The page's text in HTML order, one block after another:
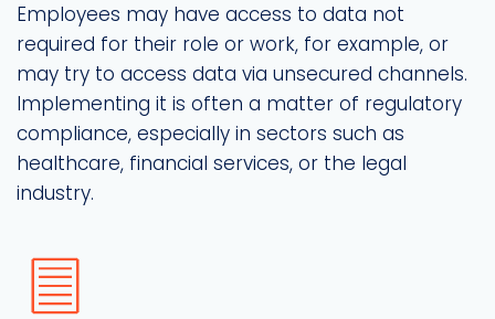
Employees may have access to data not
required for their role or work, for example, or
may try to access data via unsecured channels.
Implementing it is often a matter of regulatory
compliance, especially in sectors such as
healthcare, financial services, or the legal
industry.